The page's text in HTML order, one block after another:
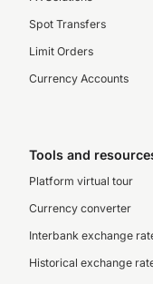
Spot Transfers
Limit Orders
Currency Accounts
Tools and
Platform virtual tour
Currency converter
Interbank exchange
Historical exchange